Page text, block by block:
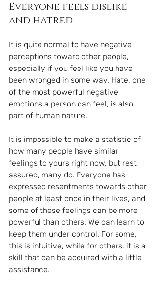
Everyone feels dislike
and hatred
It is quite normal to have negative
perceptions toward other people,
especially if you feel like you have
been wronged in some way. Hate, one
of the most powerful negative
emotions a person can feel, is also
part of human nature.
It is impossible to make a statistic of
how many people have similar
feelings to yours right now, but rest
assured, many do. Everyone has
expressed resentments towards other
people at least once in their lives, and
some of these feelings can be more
powerful than others. We can learn to
keep them under control. For some,
this is intuitive, while for others, it is a
skill that can be acquired with a little
assistance.